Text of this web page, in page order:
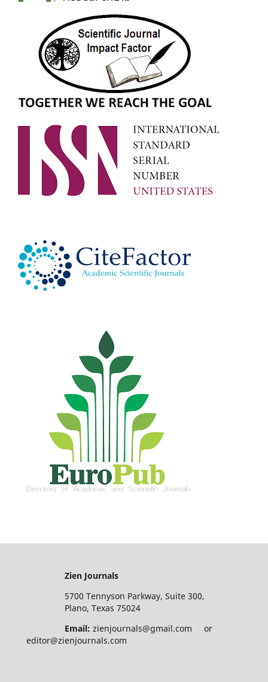
Zien Journals
5700 Tennyson Parkway, Suite 300,
Plano, Texas 75024
Email: zienjournals@gmail.com or
editor@zienjournals.com